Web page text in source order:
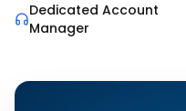
Dedicated Account
Manager